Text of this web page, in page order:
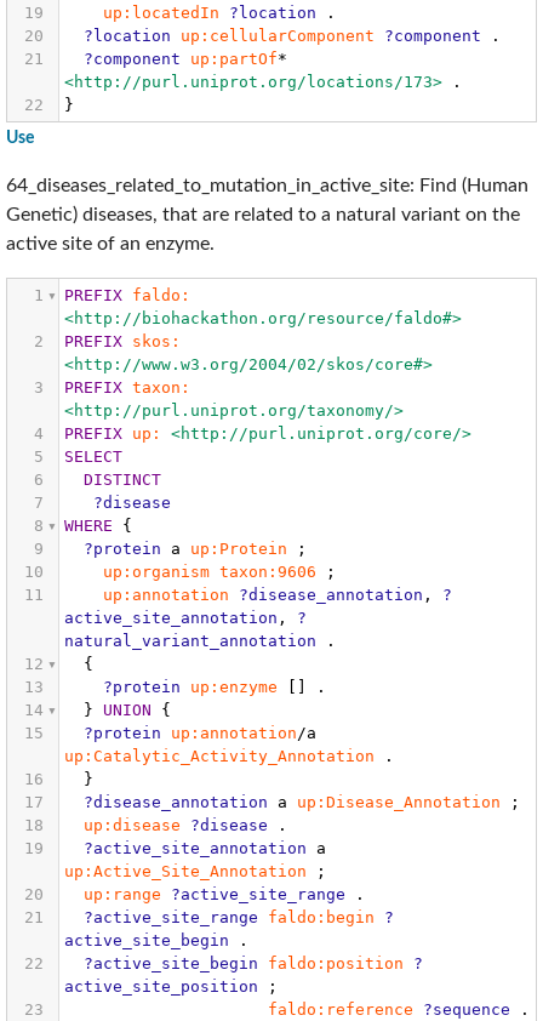
19
up:locatedIn ?location
.
20
?location up:cellularComponent ?component
.
21
?component up:partOf*
<http://purl.uniprot.org/locations/173>
.
22
}
Use
64_diseases_related_to_mutation_in_active_site: Find (Human
Genetic) diseases, that are related to a natural variant on the
active site of an enzyme.
1 PREFIX
faldo:
<http://biohackathon.org/resource/faldo#>
2
PREFIX
skos:
<http://www.w3.org/2004/02/skos/core#>
3
PREFIX taxon:
<http://purl.uniprot.org/taxonomy/>
4
PREFIX up:
<http://purl.uniprot.org/core/>
5
SELECT
6
DISTINCT
7
?disease
8
WHERE
{
9
?protein a up:Protein
;
10
up:organism taxon:9606
;
11
up:annotation ?disease_annotation ,
?
active_site_annotation ,
?
natural_variant_annotation
.
12
{
13
?protein up:enzyme []
.
14
} UNION
{
15
?protein up:annotation /a
up:Catalytic_Activity_Annotation
.
16
}
17
?disease_annotation a up:Disease_Annotation
;
18
up:disease ?disease
.
19
?active_site_annotation
a
up:Active_Site_Annotation
;
20
up:range ?active_site_range
.
21
?active_site_range faldo:begin
?
active_site_begin
.
22
?active_site_begin faldo:position
?
active_site_position
;
23
faldo:reference ?sequence
.